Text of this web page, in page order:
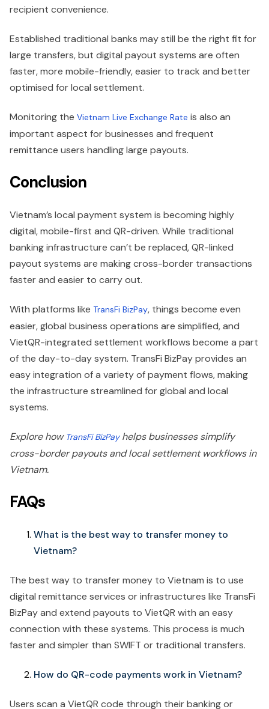
recipient convenience.
Established traditional banks may still be the right fit for
large transfers, but digital payout systems are often
faster, more mobile-friendly, easier to track and better
optimised for local settlement.
Monitoring the Vietnam Live Exchange Rate is also an
important aspect for businesses and frequent
remittance users handling large payouts.
Conclusion
Vietnam’s local payment system is becoming highly
digital, mobile-first and QR-driven. While traditional
banking infrastructure can’t be replaced, QR-linked
payout systems are making cross-border transactions
faster and easier to carry out.
With platforms like TransFi BizPay, things become even
easier, global business operations are simplified, and
VietQR-integrated settlement workflows become a part
of the day-to-day system. TransFi BizPay provides an
easy integration of a variety of payment flows, making
the infrastructure streamlined for global and local
systems.
Explore howTransFi BizPayhelps businesses simplify
cross-border payouts and local settlement workflows in
Vietnam.
FAQs
What is the best way to transfer money to
Vietnam?
The best way to transfer money to Vietnam is to use
digital remittance services or infrastructures like TransFi
BizPay and extend payouts to VietQR with an easy
connection with these systems. This process is much
faster and simpler than SWIFT or traditional transfers.
How do QR-code payments work in Vietnam?
Users scan a VietQR code through their banking or